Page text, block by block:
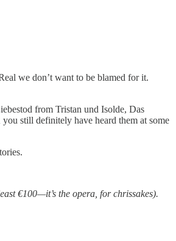
we don’t want to be blamed for it.
from Tristan und Isolde, Das
still definitely have heard them at some
€100—it’s the opera, for chrissakes).